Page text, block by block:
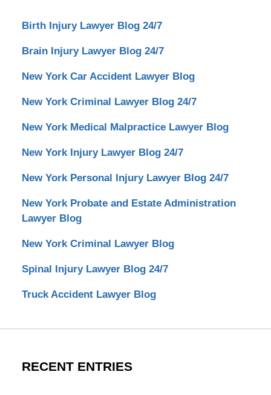
Birth Injury Lawyer Blog 24/7
Brain Injury Lawyer Blog 24/7
New York Car Accident Lawyer Blog
New York Criminal Lawyer Blog 24/7
New York Medical Malpractice Lawyer Blog
New York Injury Lawyer Blog 24/7
New York Personal Injury Lawyer Blog 24/7
New York Probate and Estate Administration
Lawyer Blog
New York Criminal Lawyer Blog
Spinal Injury Lawyer Blog 24/7
Truck Accident Lawyer Blog
RECENT ENTRIES